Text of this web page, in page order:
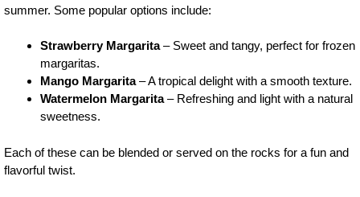
summer. Some popular options include:
Strawberry Margarita– Sweet and tangy, perfect for frozen
margaritas.
Mango Margarita– A tropical delight with a smooth texture.
Watermelon Margarita– Refreshing and light with a natural
sweetness.
Each of these can be blended or served on the rocks for a fun and
flavorful twist.